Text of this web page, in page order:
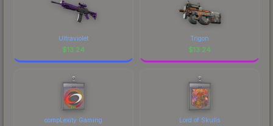
Ultraviolet
$13.24
Trigon
$13.24
compLexity Gaming Lord of Skulls